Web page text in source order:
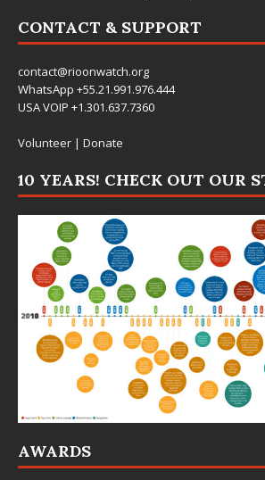
CONTACT & SUPPORT
contact@rioonwatch.org
WhatsApp +55.21.991.976.444
USA VOIP +1.301.637.7360
Volunteer | Donate
10 YEARS! CHECK OUT OUR
AWARDS